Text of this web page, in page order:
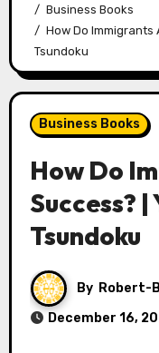
Business Books
How Do Immigrants
Tsundoku
Business Books
How Do
Success? |
Tsundoku
By Robert-
December 16,